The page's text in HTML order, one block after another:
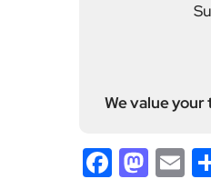
We value your